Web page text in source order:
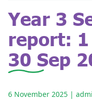
Year 3
report:
30 Sep
6 November 2025 |